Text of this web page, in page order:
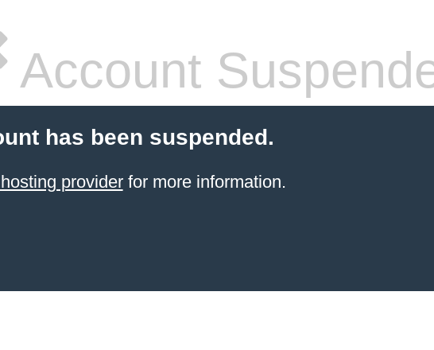
Account
has been suspended.
providerfor more information.